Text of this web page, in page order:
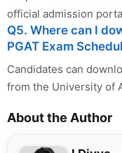
official admission
Q5. Where can I
PGAT Exam
Candidates can
from the University of
About the Author